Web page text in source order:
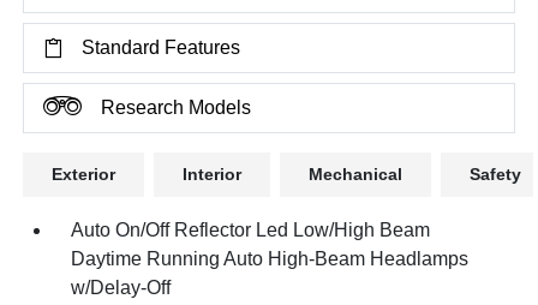
Standard Features
Research Models
Exterior Interior Mechanical Safety
Auto On/Off Reflector Led Low/High Beam
Daytime Running Auto High-Beam Headlamps
w/Delay-Off